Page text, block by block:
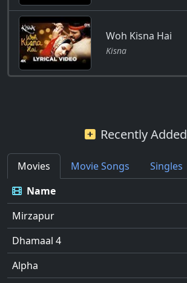
Woh Kisna Hai
Kisna
Recently Added
Movies Movie Songs
Singles
Name
Mirzapur
Dhamaal 4
Alpha